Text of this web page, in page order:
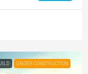
UNDER CONSTRUCTION